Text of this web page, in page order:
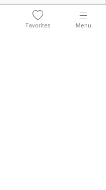
Favorites Menu